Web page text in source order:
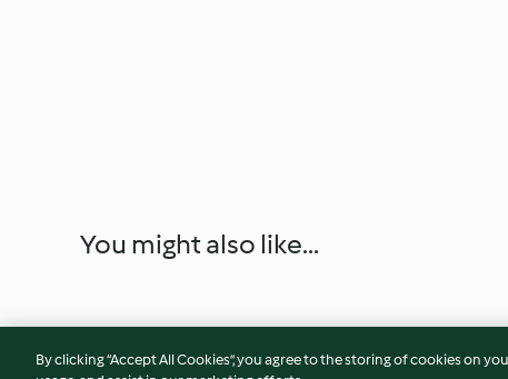
You might also like...
By clicking “Accept All Cookies”, you agree to the storing of cookies on